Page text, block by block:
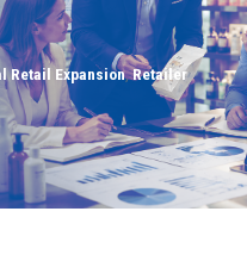
Retail Expansion,Retailer